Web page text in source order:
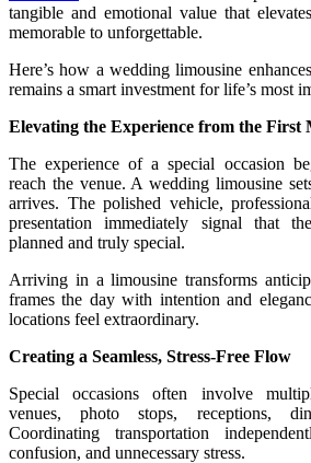
tangible and emotional value that
memorable to unforgettable.
Here’s how a wedding limousine
remains a smart investment for life’s most
Elevating the Experience from the First
The experience of a special occasion
reach the venue. A wedding limousine
arrives. The polished vehicle,
presentation immediately signal that
planned and truly special.
Arriving in a limousine transforms
frames the day with intention and
locations feel extraordinary.
Creating a Seamless, Stress-Free Flow
Special occasions often involve
venues, photo stops, receptions,
Coordinating transportation
confusion, and unnecessary stress.